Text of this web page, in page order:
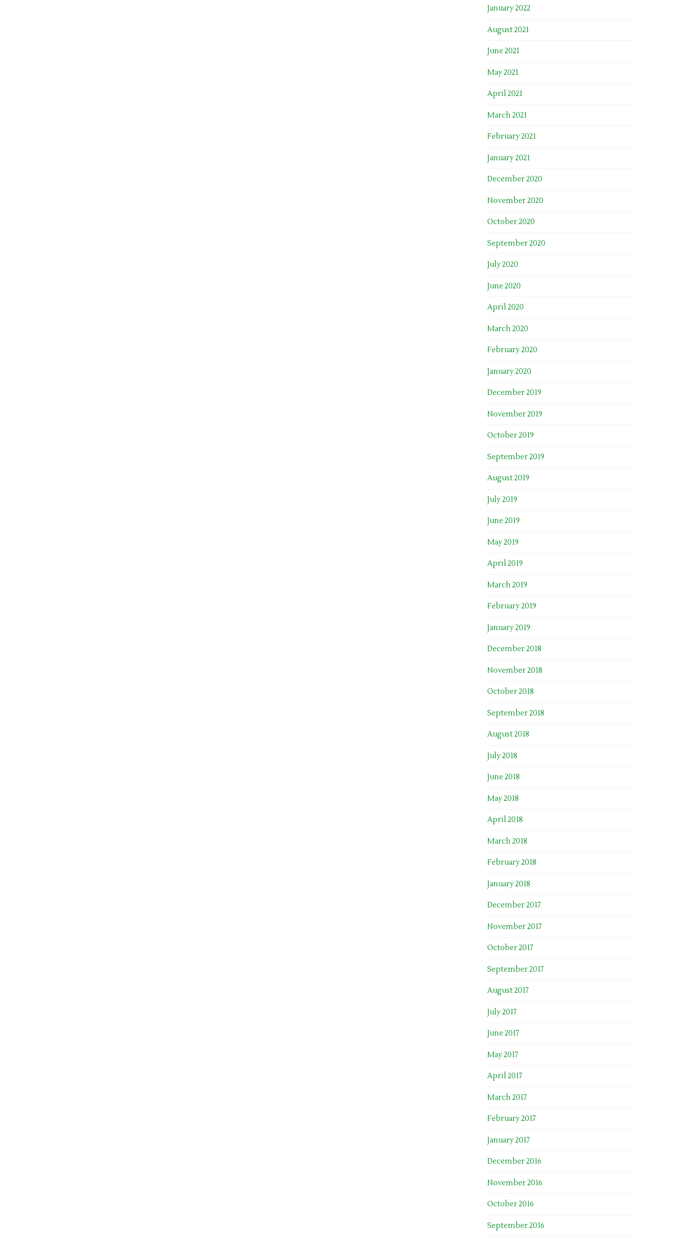
January 2022
August 2021
June 2021
May 2021
April 2021
March 2021
February 2021
January 2021
December 2020
November 2020
October 2020
September 2020
July 2020
June 2020
April 2020
March 2020
February 2020
January 2020
December 2019
November 2019
October 2019
September 2019
August 2019
July 2019
June 2019
May 2019
April 2019
March 2019
February 2019
January 2019
December 2018
November 2018
October 2018
September 2018
August 2018
July 2018
June 2018
May 2018
April 2018
March 2018
February 2018
January 2018
December 2017
November 2017
October 2017
September 2017
August 2017
July 2017
June 2017
May 2017
April 2017
March 2017
February 2017
January 2017
December 2016
November 2016
October 2016
September 2016